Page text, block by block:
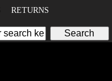
RETURNS